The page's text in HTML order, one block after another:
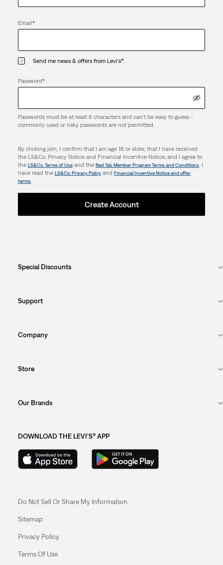
Email*
Send me news & offers from Levi's®.
Password*
Passwords must be at least 8 characters and can't be easy to guess -
commonly used or risky passwords are not permitted.
By clicking join, I confirm that I am age 18 or older, that I have received
the LS&Co. Privacy Notice and Financial Incentive Notice, and I agree to
the LS&Co. Terms of Useand the Red Tab Member Program Terms and Conditions. I
have read the LS&Co. Privacy Policyand Financial Incentive Notice and offer
terms.
Create Account
Special Discounts
Support
Company
Store
Our Brands
DOWNLOAD THE LEVI'S® APP
Do Not Sell Or Share My Information
Sitemap
Privacy Policy
Terms Of Use